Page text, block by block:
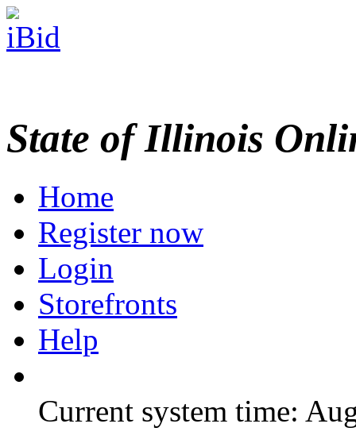
State of Illinois
Home
Register now
Login
Storefronts
Help
Current system time: